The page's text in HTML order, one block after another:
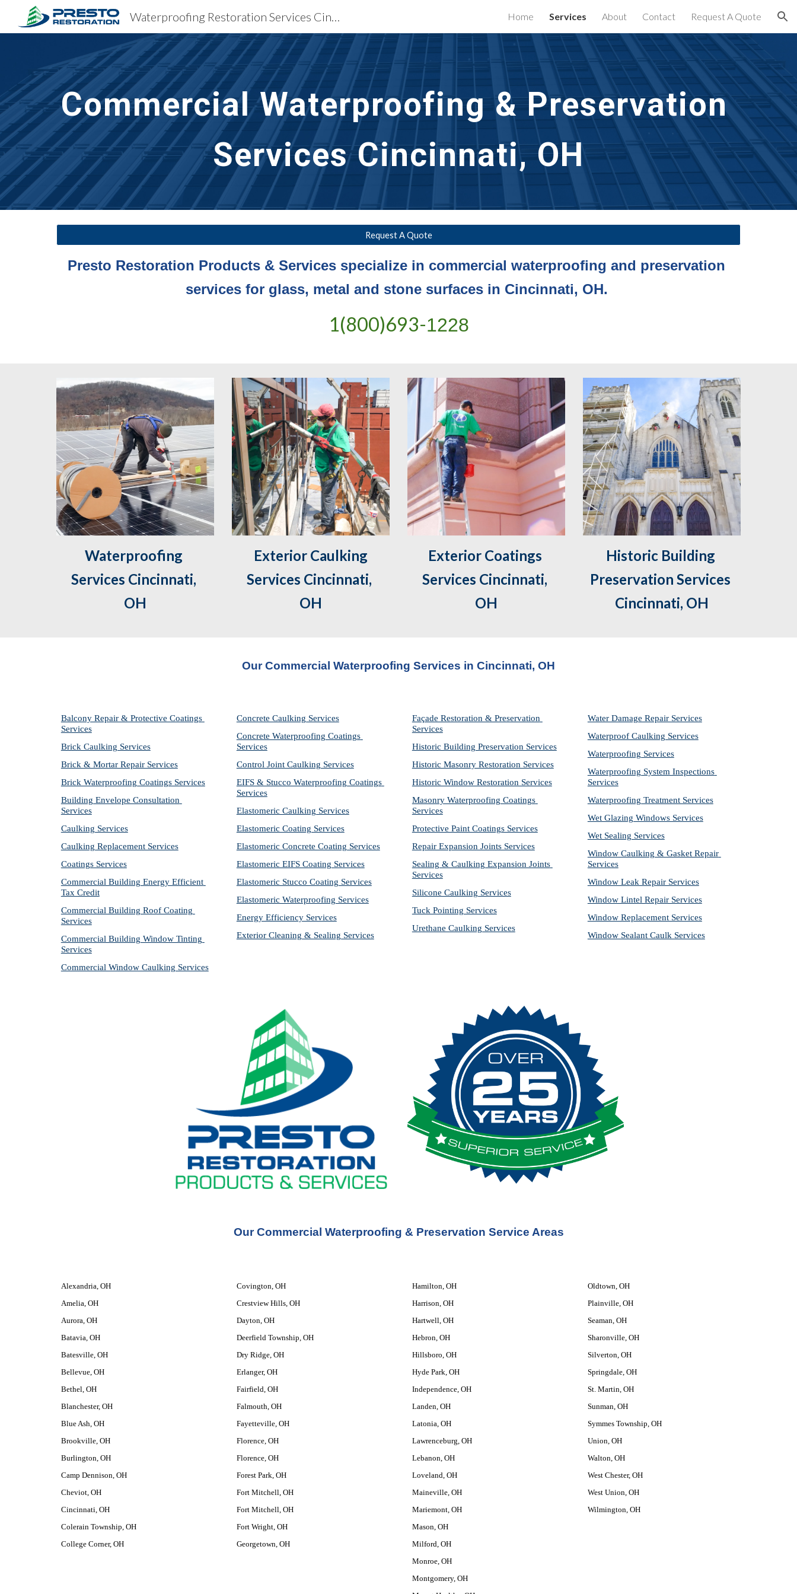
Skip to main content Skip to navigation
Waterproofing Restoration Services Cincinnati, OH Home Services About Contact Request A Quote
Commercial Waterproofing & Preservation
Services Cincinnati, OH
Request A Quote
Presto Restoration Products & Services specialize in commercial waterproofing and preservation
services for glass, metal and stone surfaces in Cincinnati, OH.
1(800)693-1228
Waterproofing
Services Cincinnati,
OH
Services Cincinnati,
OH
Exterior Coatings
Services Cincinnati,
OH
Historic Building
Preservation Services
Cincinnati, OH
Our Commercial Waterproofing Services in Cincinnati, OH
Balcony Repair & Protective Coatings
Services
Brick Caulking Services
Brick & Mortar Repair Services
Brick Waterproofing Coatings Services
Building Envelope Consultation
Services
Caulking Services
Caulking Replacement Services
Coatings Services
Commercial Building Energy Efficient
Tax Credit
Commercial Building Roof Coating
Services
Commercial Building Window Tinting
Services
Commercial Window Caulking Services
Concrete Caulking Services
Concrete Waterproofing Coatings
Services
Control Joint Caulking Services
EIFS & Stucco Waterproofing Coatings
Services
Elastomeric Caulking Services
Elastomeric Coating Services
Elastomeric Concrete Coating Services
Elastomeric EIFS Coating Services
Elastomeric Stucco Coating Services
Elastomeric Waterproofing Services
Energy Efficiency Services
Exterior Cleaning & Sealing Services
Façade Restoration & Preservation
Services
Historic Building Preservation Services
Historic Masonry Restoration Services
Historic Window Restoration Services
Masonry Waterproofing Coatings
Services
Protective Paint Coatings Services
Repair Expansion Joints Services
Sealing & Caulking Expansion Joints
Services
Silicone Caulking Services
Tuck Pointing Services
Urethane Caulking Services
Water Damage Repair Services
Waterproof Caulking Services
Waterproofing Services
Waterproofing System Inspections
Services
Waterproofing Treatment Services
Wet Glazing Windows Services
Wet Sealing Services
Window Caulking & Gasket Repair
Services
Window Leak Repair Services
Window Lintel Repair Services
Window Replacement Services
Window Sealant Caulk Services
Our Commercial Waterproofing & Preservation Service Areas
Alexandria, OH
Amelia, OH
Aurora, OH
Batavia, OH
Batesville, OH
Bellevue, OH
Bethel, OH
Blanchester, OH
Blue Ash, OH
Brookville, OH
Burlington, OH
Camp Dennison, OH
Cheviot, OH
Cincinnati, OH
Colerain Township, OH
College Corner, OH
Covington, OH
Crestview Hills, OH
Dayton, OH
Deerfield Township, OH
Dry Ridge, OH
Erlanger, OH
Fairfield, OH
Falmouth, OH
Fayetteville, OH
Florence, OH
Florence, OH
Forest Park, OH
Fort Mitchell, OH
Fort Mitchell, OH
Fort Wright, OH
Georgetown, OH
Hamilton, OH
Harrison, OH
Hartwell, OH
Hebron, OH
Hillsboro, OH
Hyde Park, OH
Independence, OH
Landen, OH
Latonia, OH
Lawrenceburg, OH
Lebanon, OH
Loveland, OH
Maineville, OH
Mariemont, OH
Mason, OH
Milford, OH
Monroe, OH
Montgomery, OH
Oldtown, OH
Plainville, OH
Seaman, OH
Sharonville, OH
Silverton, OH
Springdale, OH
St. Martin, OH
Sunman, OH
Symmes Township, OH
Union, OH
Walton, OH
West Chester, OH
West Union, OH
Wilmington, OH